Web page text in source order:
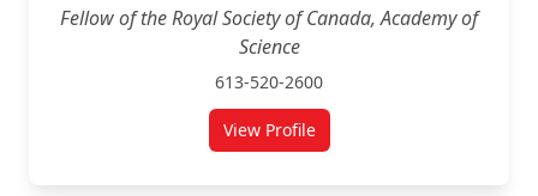
Fellow of the Royal Society of Canada, Academy of
Science
613-520-2600
View Profilefor David Sinclair